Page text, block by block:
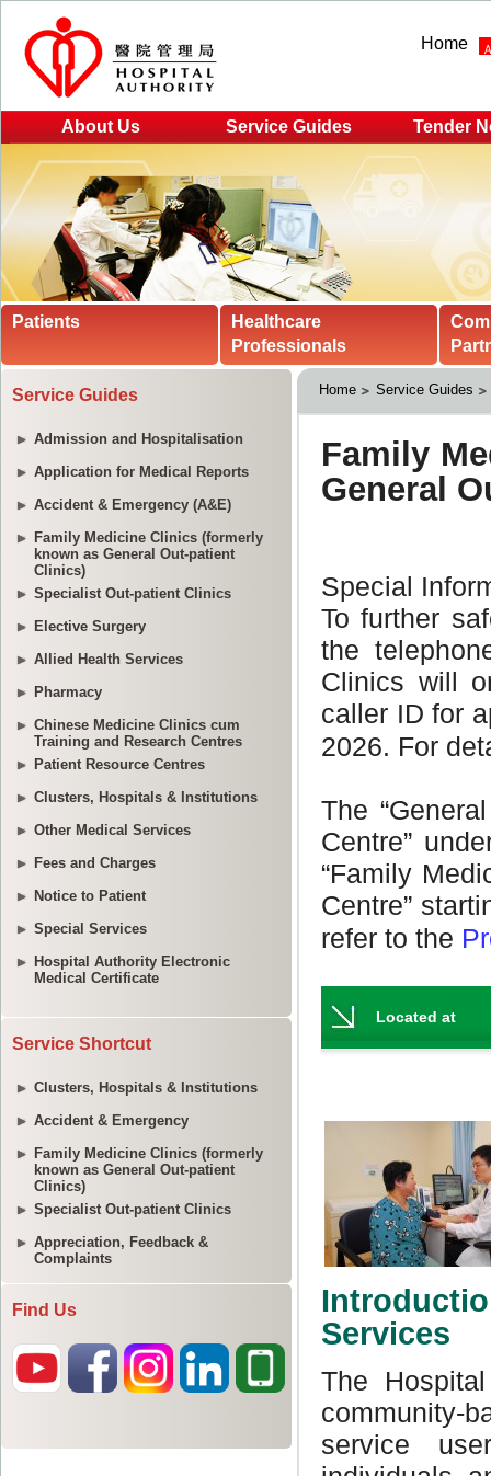
Home
About Us Service Guides Tender
Patients
Healthcare
Professionals
Service Guides
Admission and Hospitalisation
Application for Medical Reports
Accident & Emergency (A&E)
Family Medicine Clinics (formerly
known as General Out-patient
Clinics)
Specialist Out-patient Clinics
Elective Surgery
Allied Health Services
Pharmacy
Chinese Medicine Clinics cum
Training and Research Centres
Patient Resource Centres
Clusters, Hospitals & Institutions
Other Medical Services
Fees and Charges
Notice to Patient
Special Services
Hospital Authority Electronic
Medical Certificate
Service Shortcut
Clusters, Hospitals & Institutions
Accident & Emergency
Family Medicine Clinics (formerly
known as General Out-patient
Clinics)
Specialist Out-patient Clinics
Appreciation, Feedback &
Complaints
Find Us
Home Service Guides